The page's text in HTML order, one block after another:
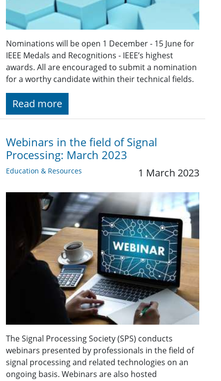
Nominations will be open 1 December - 15 June for
IEEE Medals and Recognitions - IEEE’s highest
awards. All are encouraged to submit a nomination
for a worthy candidate within their technical fields.
Read more
Webinars in the field of Signal
Processing: March 2023
Education & Resources 1 March 2023
The Signal Processing Society (SPS) conducts
webinars presented by professionals in the field of
signal processing and related technologies on an
ongoing basis. Webinars are also hosted